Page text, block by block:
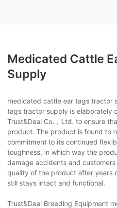
Medicated Cattle
Supply
medicated cattle ear tags tractor
tags tractor supply is elaborately
Trust&Deal Co.，Ltd. to ensure
product. The product is found to
commitment to its continued
toughness, in which way the
damage accidents and
quality of the product after years
still stays intact and functional.
Trust&Deal Breeding Equipment